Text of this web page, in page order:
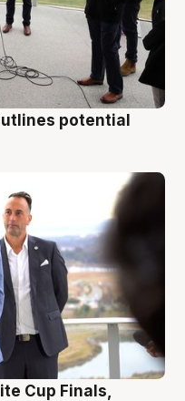
potential
Cup Finals,